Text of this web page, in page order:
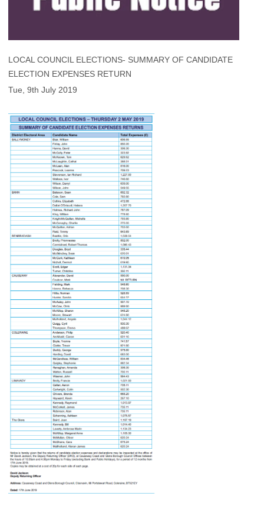
LOCAL COUNCIL ELECTIONS- SUMMARY OF CANDIDATE
ELECTION EXPENSES RETURN
Tue, 9th July 2019